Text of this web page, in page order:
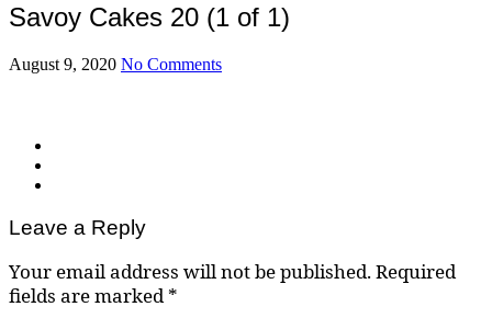
Savoy Cakes 20 (1 of 1)
August 9, 2020 No Comments
Leave a Reply
Your email address will not be published.Required
fields are marked*